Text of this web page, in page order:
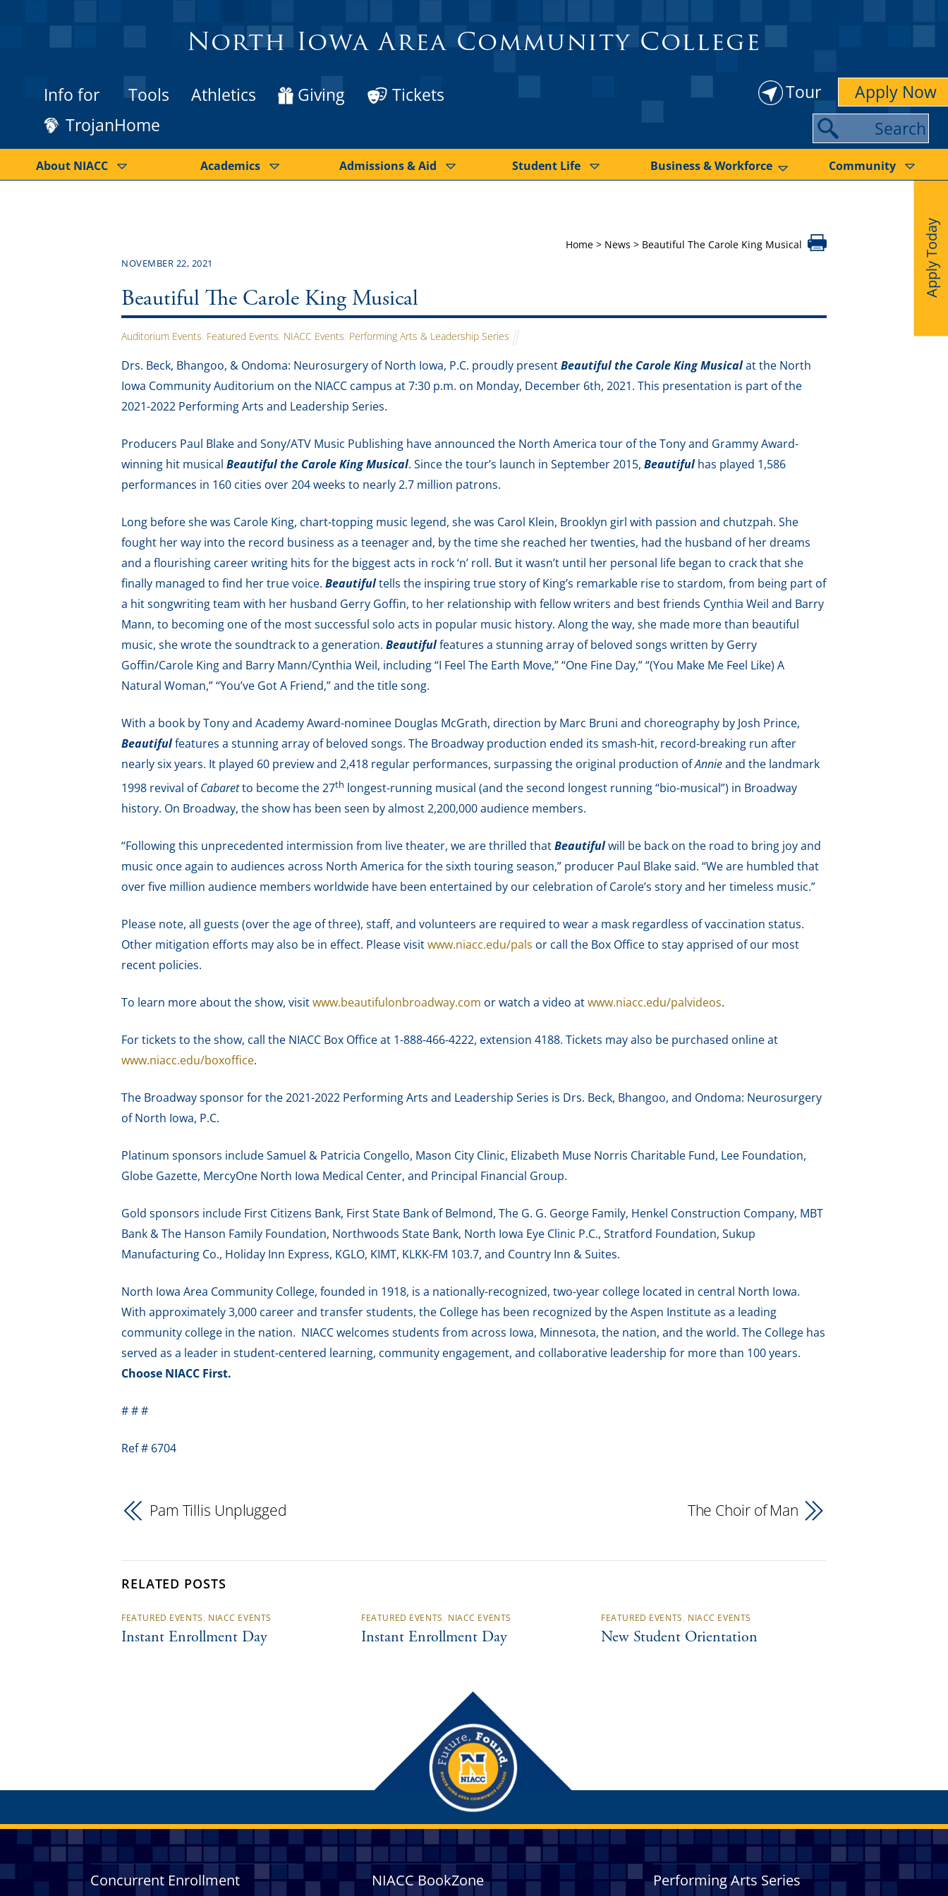
North Iowa Area Community College
Info for Tools Athletics Giving
Tickets
TrojanHome
Tour Apply Now
e
r
About NIACC Academics Admissions & Aid Student Life Business & Workforce Community
Apply Today
Home > News > Beautiful The Carole King Musical
NOVEMBER 22, 2021
Beautiful The Carole King Musical
Auditorium Events, Featured Events, NIACC Events, Performing Arts & Leadership Series
Drs. Beck, Bhangoo, & Ondoma: Neurosurgery of North Iowa, P.C. proudly presentBeautiful the Carole King Musicalat the North
Iowa Community Auditorium on the NIACC campus at 7:30 p.m. on Monday, December 6th, 2021. This presentation is part of the
2021-2022 Performing Arts and Leadership Series.
Producers Paul Blake and Sony/ATV Music Publishing have announced the North America tour of the Tony and Grammy Award-
winning hit musical Beautiful the Carole King Musical. Since the tour’s launch in September 2015, Beautifulhas played 1,586
performances in 160 cities over 204 weeks to nearly 2.7 million patrons.
Long before she was Carole King, chart-topping music legend, she was Carol Klein, Brooklyn girl with passion and chutzpah. She
fought her way into the record business as a teenager and, by the time she reached her twenties, had the husband of her dreams
and a flourishing career writing hits for the biggest acts in rock ‘n’ roll. But it wasn’t until her personal life began to crack that she
finally managed to find her true voice. Beautifultells the inspiring true story of King’s remarkable rise to stardom, from being part of
a hit songwriting team with her husband Gerry Goffin, to her relationship with fellow writers and best friends Cynthia Weil and Barry
Mann, to becoming one of the most successful solo acts in popular music history. Along the way, she made more than beautiful
music, she wrote the soundtrack to a generation. Beautifulfeatures a stunning array of beloved songs written by Gerry
Goffin/Carole King and Barry Mann/Cynthia Weil, including “I Feel The Earth Move,” “One Fine Day,” “(You Make Me Feel Like) A
Natural Woman,” “You’ve Got A Friend,” and the title song.
With a book by Tony and Academy Award-nominee Douglas McGrath, direction by Marc Bruni and choreography by Josh Prince,
Beautifulfeatures a stunning array of beloved songs. The Broadway production ended its smash-hit, record-breaking run after
nearly six years. It played 60 preview and 2,418 regular performances, surpassing the original production ofAnnieand the landmark
1998 revival ofCabaretto become the 27th longest-running musical (and the second longest running “bio-musical”) in Broadway
history. On Broadway, the show has been seen by almost 2,200,000 audience members.
“Following this unprecedented intermission from live theater, we are thrilled thatBeautifulwill be back on the road to bring joy and
music once again to audiences across North America for the sixth touring season,” producer Paul Blake said. “We are humbled that
over five million audience members worldwide have been entertained by our celebration of Carole’s story and her timeless music.”
Please note, all guests (over the age of three), staff, and volunteers are required to wear a mask regardless of vaccination status.
Other mitigation efforts may also be in effect. Please visitwww.niacc.edu/pals or call the Box Office to stay apprised of our most
recent policies.
To learn more about the show, visitwww.beautifulonbroadway.com or watch a video atwww.niacc.edu/palvideos.
For tickets to the show, call the NIACC Box Office at 1-888-466-4222, extension 4188. Tickets may also be purchased online at
www.niacc.edu/boxoffice.
The Broadway sponsor for the 2021-2022 Performing Arts and Leadership Series is Drs. Beck, Bhangoo, and Ondoma: Neurosurgery
of North Iowa, P.C.
Platinum sponsors include Samuel & Patricia Congello, Mason City Clinic, Elizabeth Muse Norris Charitable Fund, Lee Foundation,
Globe Gazette, MercyOne North Iowa Medical Center, and Principal Financial Group.
Gold sponsors include First Citizens Bank, First State Bank of Belmond, The G. G. George Family, Henkel Construction Company, MBT
Bank & The Hanson Family Foundation, Northwoods State Bank, North Iowa Eye Clinic P.C., Stratford Foundation, Sukup
Manufacturing Co., Holiday Inn Express, KGLO, KIMT, KLKK-FM 103.7, and Country Inn & Suites.
North Iowa Area Community College, founded in 1918, is a nationally-recognized, two-year college located in central North Iowa.
With approximately 3,000 career and transfer students, the College has been recognized by the Aspen Institute as a leading
community college in the nation. NIACC welcomes students from across Iowa, Minnesota, the nation, and the world. The College has
served as a leader in student-centered learning, community engagement, and collaborative leadership for more than 100 years.
Choose NIACC First.
# # #
Ref # 6704
Pam Tillis Unplugged The Choir of Man
RELATED POSTS
FEATURED EVENTS , NIACC EVENTS
Instant Enrollment Day
FEATURED EVENTS , NIACC EVENTS
Instant Enrollment Day
FEATURED EVENTS , NIACC EVENTS
New Student Orientation
Concurrent Enrollment
NIACC BookZone
Performing Arts Series